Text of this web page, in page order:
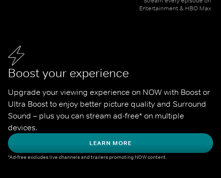
Boost your experience
Upgrade your viewing experience on NOW with Boost or
Ultra Boost to enjoy better picture quality and Surround
Sound – plus you can stream ad-free* on multiple
devices.
LEARN MORE
*Ad-free excludes live channels and trailers promoting NOW content.
Entertainment & HBO Max